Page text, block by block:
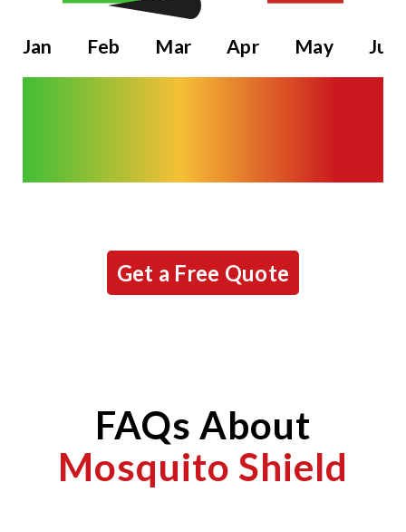
Jan Feb Mar Apr May Jun
Get a Free Quote
FAQs About
Mosquito Shield